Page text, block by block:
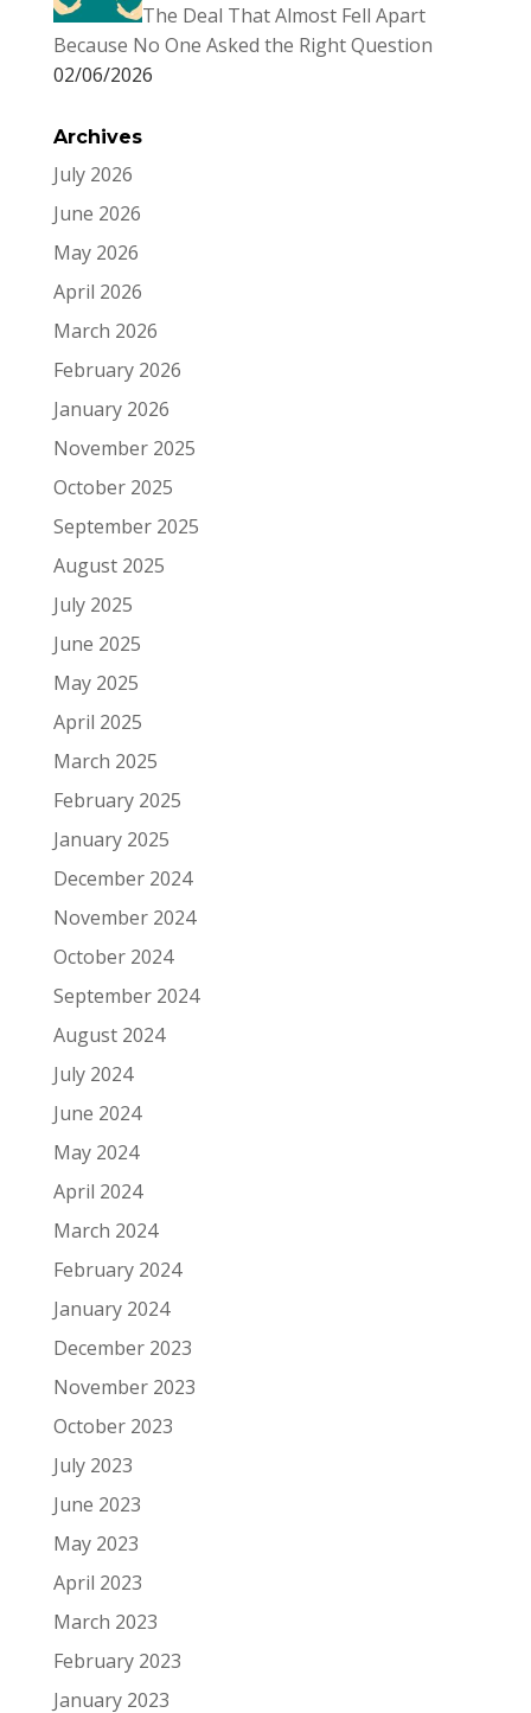
The Deal That Almost Fell Apart
Because No One Asked the Right Question
02/06/2026
Archives
July 2026
June 2026
May 2026
April 2026
March 2026
February 2026
January 2026
November 2025
October 2025
September 2025
August 2025
July 2025
June 2025
May 2025
April 2025
March 2025
February 2025
January 2025
December 2024
November 2024
October 2024
September 2024
August 2024
July 2024
June 2024
May 2024
April 2024
March 2024
February 2024
January 2024
December 2023
November 2023
October 2023
July 2023
June 2023
May 2023
April 2023
March 2023
February 2023
January 2023